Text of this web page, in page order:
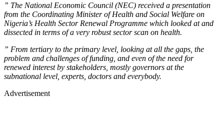
” The National Economic Council (NEC) received a presentation
from the Coordinating Minister of Health and Social Welfare on
Nigeria’s Health Sector Renewal Programme which looked at and
dissected in terms of a very robust sector scan on health.
” From tertiary to the primary level, looking at all the gaps, the
problem and challenges of funding, and even of the need for
renewed interest by stakeholders, mostly governors at the
subnational level, experts, doctors and everybody.
Advertisement